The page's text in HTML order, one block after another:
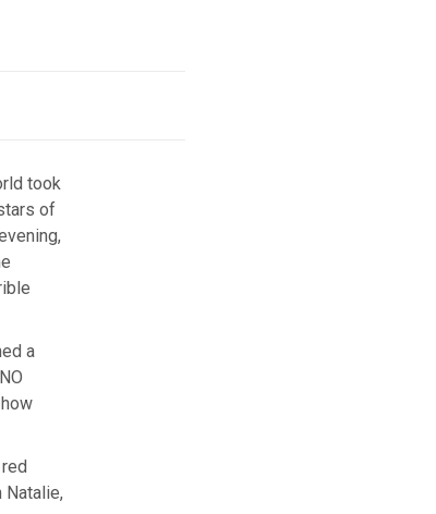
took
of
a
Natalie,